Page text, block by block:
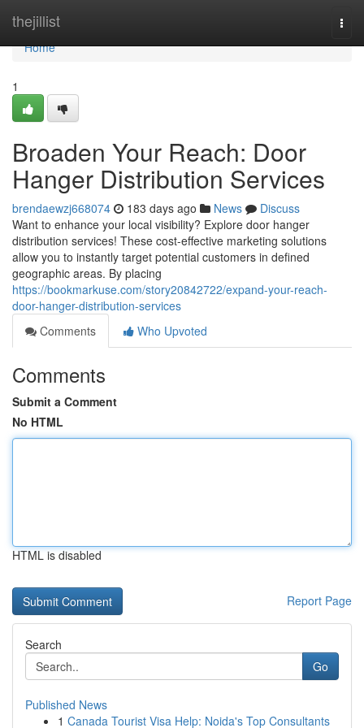
thejillist
Home
Home
1
Broaden Your Reach: Door
Hanger Distribution Services
brendaewzj668074 183 days ago News
Discuss
Want to enhance your local visibility? Explore door hanger
distribution services! These cost-effective marketing solutions
allow you to instantly target potential customers in defined
geographic areas. By placing
https://bookmarkuse.com/story20842722/expand-your-reach-
door-hanger-distribution-services
Comments
Who Upvoted
Comments
Submit a Comment
No HTML
HTML is disabled
Report Page
Search
Go
Published News
1 Canada Tourist Visa Help: Noida's Top Consultants